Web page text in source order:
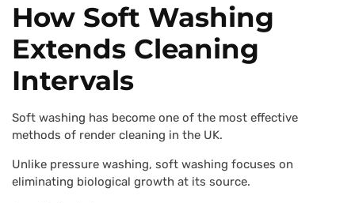
How Soft Washing
Extends Cleaning
Intervals
Soft washing has become one of the most effective
methods of render cleaning in the UK.
Unlike pressure washing, soft washing focuses on
eliminating biological growth at its source.